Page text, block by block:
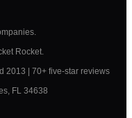
Rocket.
2013 | 70+ five-star reviews
FL 34638